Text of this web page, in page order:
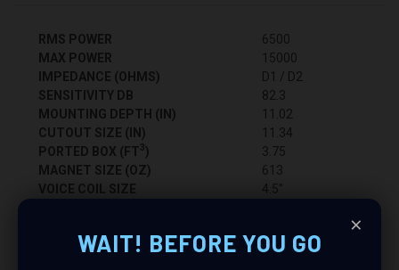
RMS POWER
6500
MAX POWER
15000
IMPEDANCE (OHMS)
D1 / D2
SENSITIVITY DB
82.3
MOUNTING DEPTH (IN)
11.02
CUTOUT SIZE (IN)
11.34
PORTED BOX (FT 3 )
3.75
MAGNET SIZE (OZ)
613
VOICE COIL SIZE
4.5"
×
WAIT! BEFORE YOU GO